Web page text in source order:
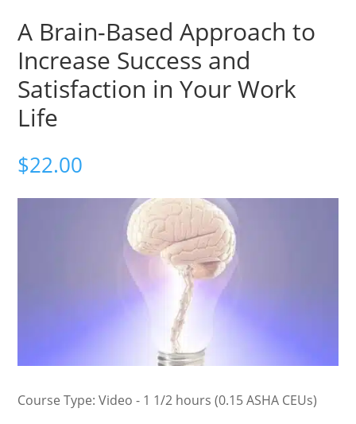
A Brain-Based Approach to
Increase Success and
Satisfaction in Your Work
Life
$22.00
Course Type: Video - 1 1/2 hours (0.15 ASHA CEUs)